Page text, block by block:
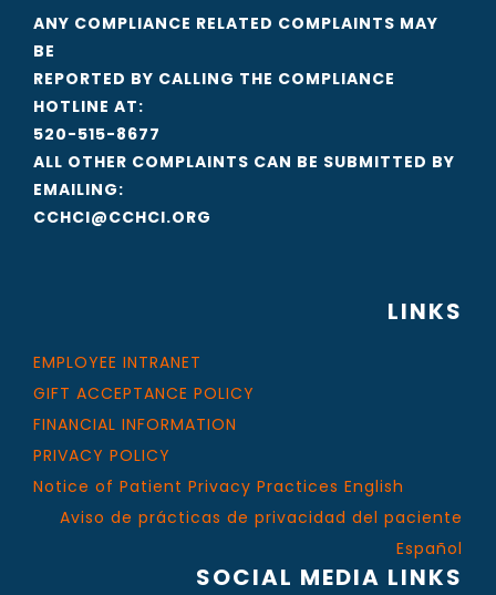
ANY COMPLIANCE RELATED COMPLAINTS MAY
BE
REPORTED BY CALLING THE COMPLIANCE
HOTLINE AT:
520-515-8677
ALL OTHER COMPLAINTS CAN BE SUBMITTED BY
EMAILING:
CCHCI@CCHCI.ORG
LINKS
EMPLOYEE INTRANET
GIFT ACCEPTANCE POLICY
FINANCIAL INFORMATION
PRIVACY POLICY
Notice of Patient Privacy Practices English
Aviso de prácticas de privacidad del paciente
Español
SOCIAL MEDIA LINKS